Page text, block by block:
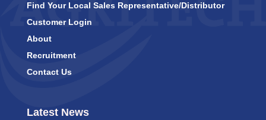
Find Your Local Sales Representative/Distributor
Customer Login
About
Recruitment
Contact Us
Latest News